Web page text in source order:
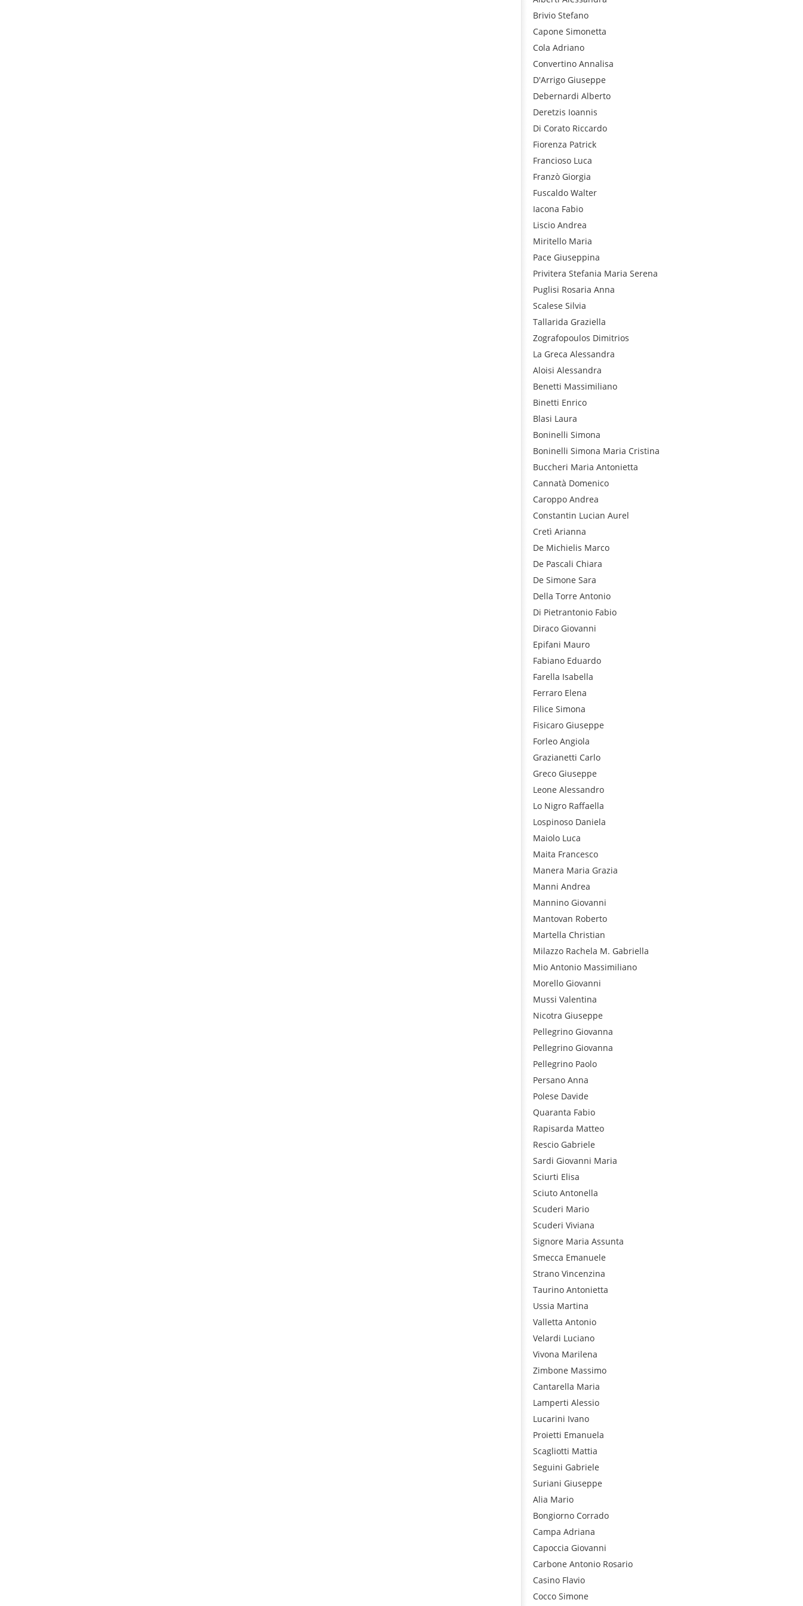
Brivio Stefano
Capone Simonetta
Cola Adriano
Convertino Annalisa
D'Arrigo Giuseppe
Debernardi Alberto
Deretzis Ioannis
Di Corato Riccardo
Fiorenza Patrick
Francioso Luca
Franzò Giorgia
Fuscaldo Walter
Iacona Fabio
Liscio Andrea
Miritello Maria
Pace Giuseppina
Privitera Stefania Maria Serena
Puglisi Rosaria Anna
Scalese Silvia
Tallarida Graziella
Zografopoulos Dimitrios
La Greca Alessandra
Aloisi Alessandra
Benetti Massimiliano
Binetti Enrico
Blasi Laura
Boninelli Simona
Boninelli Simona Maria Cristina
Buccheri Maria Antonietta
Cannatà Domenico
Caroppo Andrea
Constantin Lucian Aurel
Cretì Arianna
De Michielis Marco
De Pascali Chiara
De Simone Sara
Della Torre Antonio
Di Pietrantonio Fabio
Diraco Giovanni
Epifani Mauro
Fabiano Eduardo
Farella Isabella
Ferraro Elena
Filice Simona
Fisicaro Giuseppe
Forleo Angiola
Grazianetti Carlo
Greco Giuseppe
Leone Alessandro
Lo Nigro Raffaella
Lospinoso Daniela
Maiolo Luca
Maita Francesco
Manera Maria Grazia
Manni Andrea
Mannino Giovanni
Mantovan Roberto
Martella Christian
Milazzo Rachela M. Gabriella
Mio Antonio Massimiliano
Morello Giovanni
Mussi Valentina
Nicotra Giuseppe
Pellegrino Giovanna
Pellegrino Giovanna
Pellegrino Paolo
Persano Anna
Polese Davide
Quaranta Fabio
Rapisarda Matteo
Rescio Gabriele
Sardi Giovanni Maria
Sciurti Elisa
Sciuto Antonella
Scuderi Mario
Scuderi Viviana
Signore Maria Assunta
Smecca Emanuele
Strano Vincenzina
Taurino Antonietta
Ussia Martina
Valletta Antonio
Velardi Luciano
Vivona Marilena
Zimbone Massimo
Cantarella Maria
Lamperti Alessio
Lucarini Ivano
Proietti Emanuela
Scagliotti Mattia
Seguini Gabriele
Suriani Giuseppe
Alia Mario
Bongiorno Corrado
Campa Adriana
Capoccia Giovanni
Carbone Antonio Rosario
Casino Flavio
Cocco Simone